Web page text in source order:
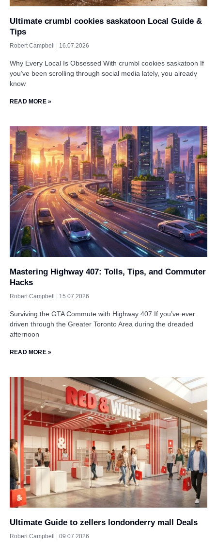
Ultimate crumbl cookies saskatoon Local Guide &
Tips
Robert Campbell 16.07.2026
Why Every Local Is Obsessed With crumbl cookies saskatoon If
you’ve been scrolling through social media lately, you already
know
READ MORE »
Mastering Highway 407: Tolls, Tips, and Commuter
Hacks
Robert Campbell 15.07.2026
Surviving the GTA Commute with Highway 407 If you’ve ever
driven through the Greater Toronto Area during the dreaded
afternoon
READ MORE »
Ultimate Guide to zellers londonderry mall Deals
Robert Campbell 09.07.2026